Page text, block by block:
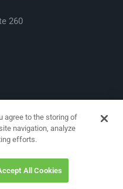
260
agree to the storing of
navigation, analyze
efforts.
All Cookies